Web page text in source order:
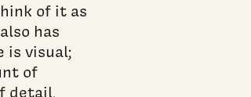
of it as
has
is visual;
of
detail,